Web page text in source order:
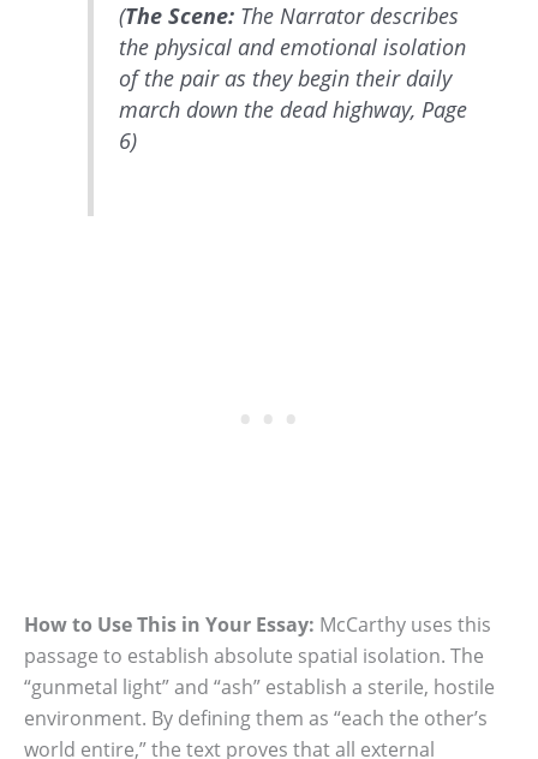
(The Scene:The Narrator describes
the physical and emotional isolation
of the pair as they begin their daily
march down the dead highway, Page
6)
How to Use This in Your Essay: McCarthy uses this
passage to establish absolute spatial isolation. The
“gunmetal light” and “ash” establish a sterile, hostile
environment. By defining them as “each the other’s
world entire,” the text proves that all external